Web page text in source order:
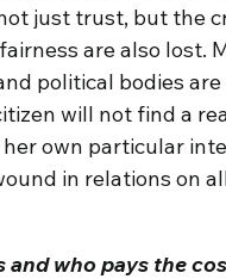
just trust, but the
are also lost.
political bodies are
will not find a
own particular
in relations on
and who pays the